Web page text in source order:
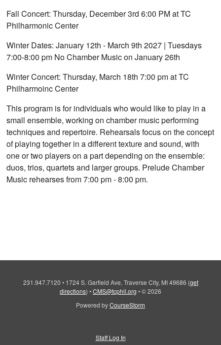
Fall Concert: Thursday, December 3rd 6:00 PM at TC
Philharmonic Center
Winter Dates: January 12th - March 9th 2027 | Tuesdays
7:00-8:00 pm No Chamber Music on January 26th
Winter Concert: Thursday, March 18th 7:00 pm at TC
Philharmoinc Center
This program is for individuals who would like to play in a
small ensemble, working on chamber music performing
techniques and repertoire. Rehearsals focus on the concept
of playing together in a different texture and sound, with
one or two players on a part depending on the ensemble:
duos, trios, quartets and larger groups. Prelude Chamber
Music rehearses from 7:00 pm - 8:00 pm.
231.947.7120 • 1724 S. Garfield Ave, Traverse City, MI 49686 (get
directions) •CMS@tcphil.org •© 2026
Powered byCourseStorm
Staff Log In